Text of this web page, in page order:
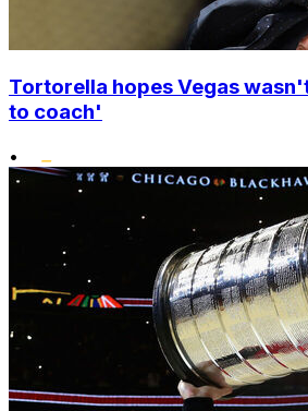
Tortorella hopes Vegas
to coach'
•